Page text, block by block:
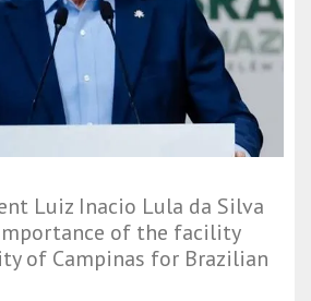
Luiz Inacio Lula da Silva
of the facility
of Campinas for Brazilian